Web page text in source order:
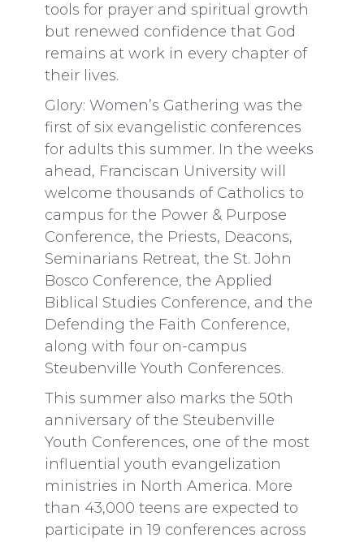
tools for prayer and spiritual growth
but renewed confidence that God
remains at work in every chapter of
their lives.
Glory: Women’s Gathering was the
first of six evangelistic conferences
for adults this summer. In the weeks
ahead, Franciscan University will
welcome thousands of Catholics to
campus for the Power & Purpose
Conference, the Priests, Deacons,
Seminarians Retreat, the St. John
Bosco Conference, the Applied
Biblical Studies Conference, and the
Defending the Faith Conference,
along with four on-campus
Steubenville Youth Conferences.
This summer also marks the 50th
anniversary of the Steubenville
Youth Conferences, one of the most
influential youth evangelization
ministries in North America. More
than 43,000 teens are expected to
participate in 19 conferences across